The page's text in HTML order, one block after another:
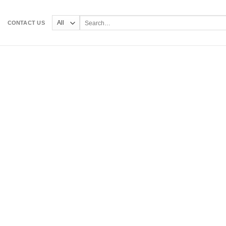
CONTACT US